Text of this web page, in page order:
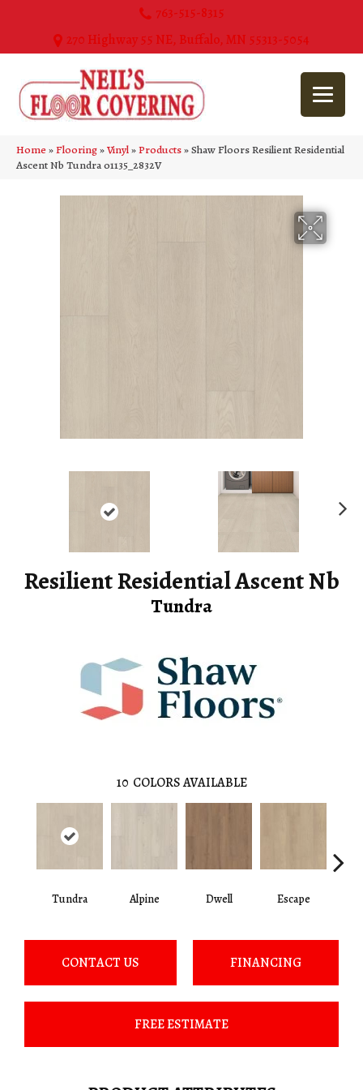
763-515-8315
270 Highway 55 NE, Buffalo, MN 55313-5054
Home»Flooring»Vinyl»Products»Shaw Floors Resilient Residential
Ascent Nb Tundra 01135_2832V
Resilient Residential Ascent Nb
Tundra
10 COLORS AVAILABLE
Tundra Alpine Dwell Escape
CONTACT US FINANCING
FREE ESTIMATE